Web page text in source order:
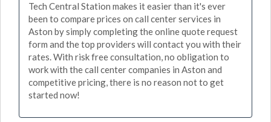
Tech Central Station makes it easier than it's ever
been to compare prices on call center services in
Aston by simply completing the online quote request
form and the top providers will contact you with their
rates. With risk free consultation, no obligation to
work with the call center companies in Aston and
competitive pricing, there is no reason not to get
started now!